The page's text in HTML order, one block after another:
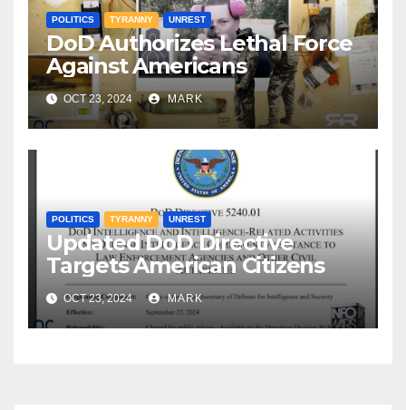
POLITICS TYRANNY UNREST
DoD Authorizes Lethal Force
Against Americans
OCT 23, 2024 MARK
POLITICS TYRANNY UNREST
Updated DoD Directive
Targets American Citizens
OCT 23, 2024 MARK